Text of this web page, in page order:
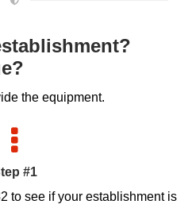
the equipment.
#1
to see if your establishment is